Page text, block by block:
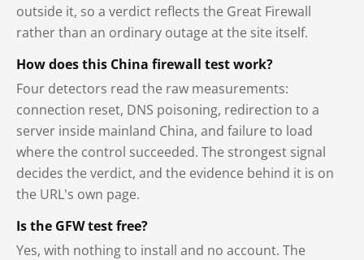
outside it, so a verdict reflects the Great Firewall
rather than an ordinary outage at the site itself.
How does this China firewall test work?
Four detectors read the raw measurements:
connection reset, DNS poisoning, redirection to a
server inside mainland China, and failure to load
where the control succeeded. The strongest signal
decides the verdict, and the evidence behind it is on
the URL's own page.
Is the GFW test free?
Yes, with nothing to install and no account. The